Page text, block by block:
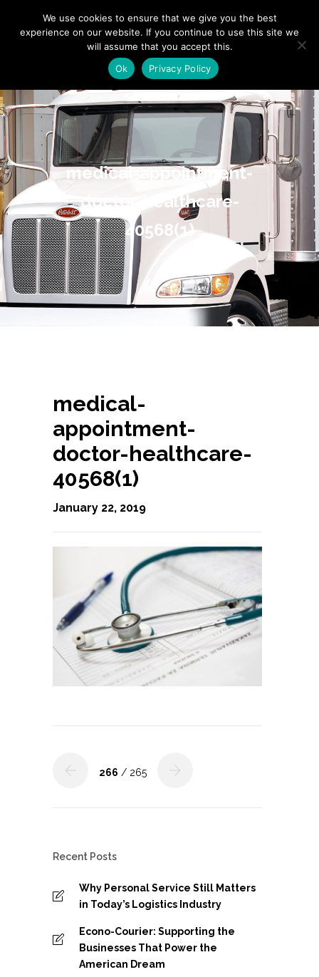
medical-appointment-
doctor-healthcare-
40568(1)
medical-
appointment-
doctor-healthcare-
40568(1)
January 22, 2019
266 / 265
Recent Posts
Why Personal Service Still Matters
in Today’s Logistics Industry
Econo-Courier: Supporting the
Businesses That Power the
American Dream
We use cookies to ensure that we give you the best
experience on our website. If you continue to use this site we
will assume that you accept this.
Ok
Privacy Policy